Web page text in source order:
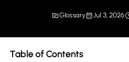
Glossary Jul 3, 2026
Table of Contents